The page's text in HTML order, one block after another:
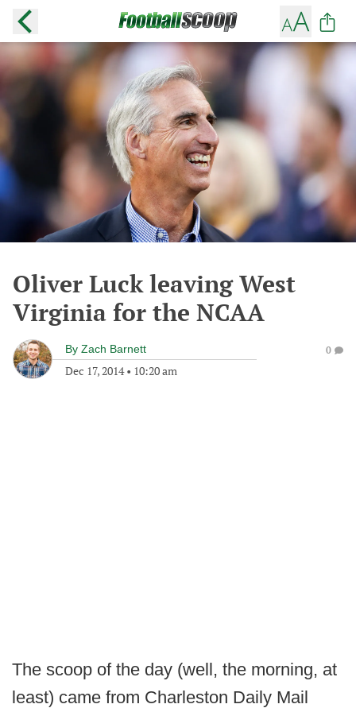
Oliver Luck leaving West
Virginia for the NCAA
By Zach Barnett
Dec 17, 2014• 10:20 am
0
The scoop of the day (well, the morning, at
least) came from Charleston Daily Mail